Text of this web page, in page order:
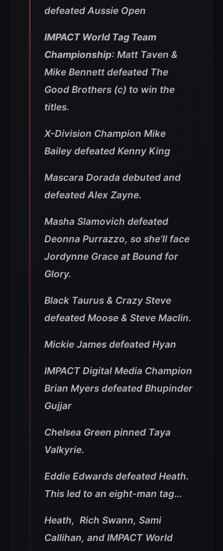
defeated Aussie Open
IMPACT World Tag Team
Championship: Matt Taven &
Mike Bennett defeated The
Good Brothers (c) to win the
titles.
X-Division Champion Mike
Bailey defeated Kenny King
Mascara Dorada debuted and
defeated Alex Zayne.
Masha Slamovich defeated
Deonna Purrazzo, so she’ll face
Jordynne Grace at Bound for
Glory.
Black Taurus & Crazy Steve
defeated Moose & Steve Maclin.
Mickie James defeated Hyan
IMPACT Digital Media Champion
Brian Myers defeated Bhupinder
Gujjar
Chelsea Green pinned Taya
Valkyrie.
Eddie Edwards defeated Heath.
This led to an eight-man tag…
Heath, Rich Swann, Sami
Callihan, and IMPACT World